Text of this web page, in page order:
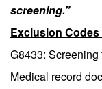
screening.”
Exclusion
G8433:
Medical record